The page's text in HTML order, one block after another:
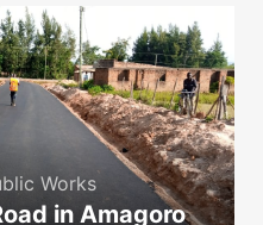
Works
in Amagoro